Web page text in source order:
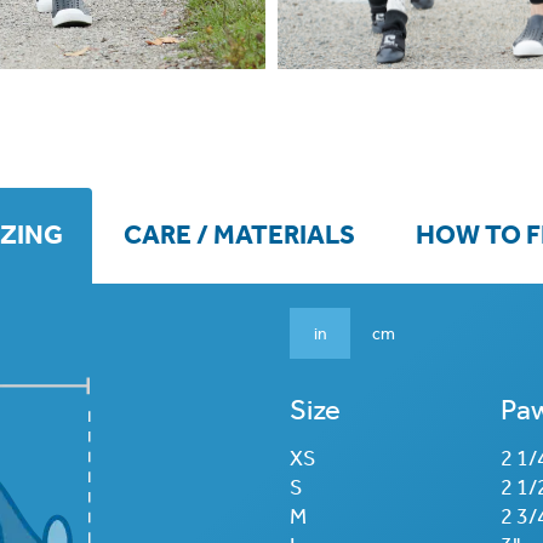
CARE / MATERIALS HOW TO
in cm
Size
XS
S
M
2 1/
2 1/
2 3/